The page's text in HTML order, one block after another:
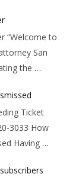
“Welcome to
San
the …
Ticket
3033 How
Having …